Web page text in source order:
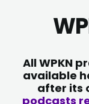
All WPKN
available
after its
podcasts